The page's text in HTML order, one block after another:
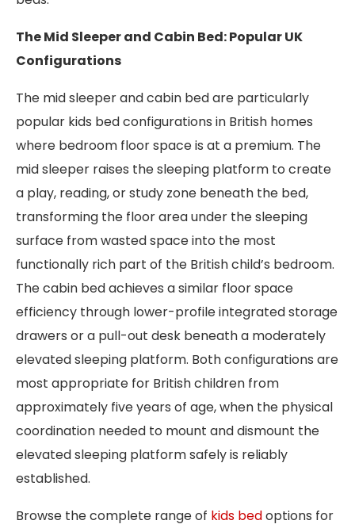
The Mid Sleeper and Cabin Bed: Popular UK
Configurations
The mid sleeper and cabin bed are particularly
popular kids bed configurations in British homes
where bedroom floor space is at a premium. The
mid sleeper raises the sleeping platform to create
a play, reading, or study zone beneath the bed,
transforming the floor area under the sleeping
surface from wasted space into the most
functionally rich part of the British child’s bedroom.
The cabin bed achieves a similar floor space
efficiency through lower-profile integrated storage
drawers or a pull-out desk beneath a moderately
elevated sleeping platform. Both configurations are
most appropriate for British children from
approximately five years of age, when the physical
coordination needed to mount and dismount the
elevated sleeping platform safely is reliably
established.
Browse the complete range of kids bedoptions for